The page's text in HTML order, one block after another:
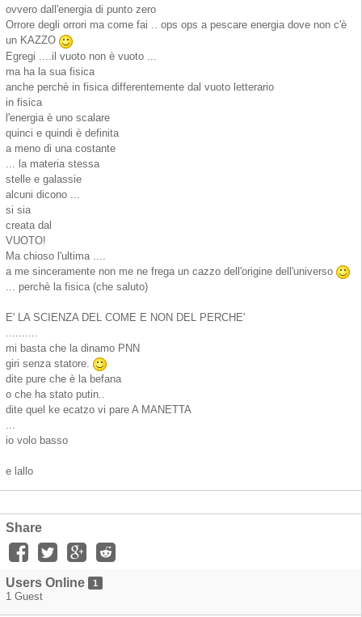
ovvero dall'energia di punto zero
Orrore degli orrori ma come fai .. ops ops a pescare energia dove non c'è
un KAZZO
Egregi ....il vuoto non è vuoto ...
ma ha la sua fisica
anche perchè in fisica differentemente dal vuoto letterario
in fisica
l'energia è uno scalare
quinci e quindi è definita
a meno di una costante
... la materia stessa
stelle e galassie
alcuni dicono ...
si sia
creata dal
VUOTO!
Ma chioso l'ultima ....
a me sinceramente non me ne frega un cazzo dell'origine dell'universo
... perchè la fisica (che saluto)
E' LA SCIENZA DEL COME E NON DEL PERCHE'
mi basta che la dinamo PNN
giri senza statore.
dite pure che è la befana
o che ha stato putin..
dite quel ke ecatzo vi pare A MANETTA
io volo basso
e lallo
Share
Users Online 1
1 Guest